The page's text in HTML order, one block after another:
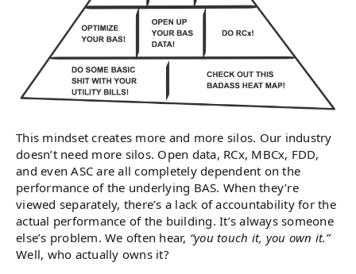
This mindset creates more and more silos. Our industry
doesn’t need more silos. Open data, RCx, MBCx, FDD,
and even ASC are all completely dependent on the
performance of the underlying BAS. When they’re
viewed separately, there’s a lack of accountability for the
actual performance of the building. It’s always someone
else’s problem. We often hear, “you touch it, you own it.”
Well, who actually owns it?